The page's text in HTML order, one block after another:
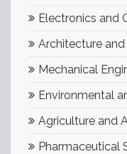
Electronics and
Architecture and
Mechanical
Environmental
Agriculture and
Pharmaceutical